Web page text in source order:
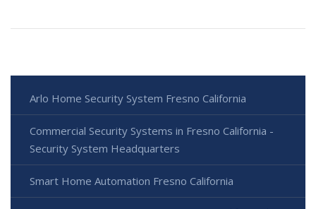
Arlo Home Security System Fresno California
Commercial Security Systems in Fresno California -
Security System Headquarters
Smart Home Automation Fresno California